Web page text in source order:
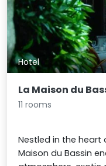
Hotel
La Maison du
11 rooms
Nestled in the heart
Maison du Bassin